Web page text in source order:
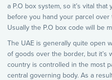
a P.O box system, so it’s vital
before you hand your parcel
Usually the P.O box code will be
The UAE is generally quite open
of goods over the border, but it’s
country is controlled in the most
central governing body. As a